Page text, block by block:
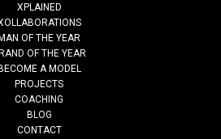
XPLAINED
OF THE YEAR
OF THE YEAR
A MODEL
PROJECTS
COACHING
BLOG
CONTACT